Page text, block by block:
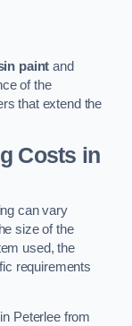
paint and
of the
that extend the
Costs in
can vary
size of the
used, the
requirements
Peterlee from